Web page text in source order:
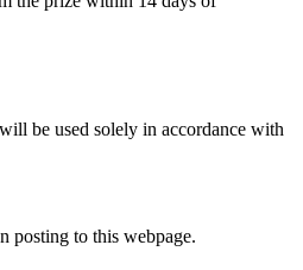
be used solely in accordance with
posting to this webpage.